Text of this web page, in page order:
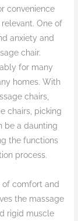
convenience
One of
anxiety and
chair.
for many
homes. With
chairs,
chairs, picking
be a daunting
the functions
process.
of comfort and
the massage
rigid muscle